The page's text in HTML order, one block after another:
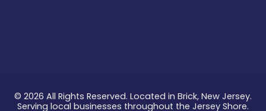
© 2026 All Rights Reserved. Located in Brick, New Jersey.
Serving local businesses throughout the Jersey Shore.